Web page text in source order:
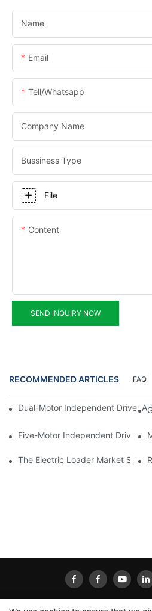
Name
Email
Tell/whatsapp
Company Name
Bussiness Type
File
Content
SEND INQUIRY NOW
RECOMMENDED ARTICLES FAQ
Dual-Motor Independent Drive: A
Five-Motor Independent Drive:
The Electric Loader Market